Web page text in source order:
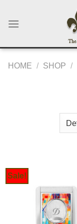
HOME / SHOP /
Sale!